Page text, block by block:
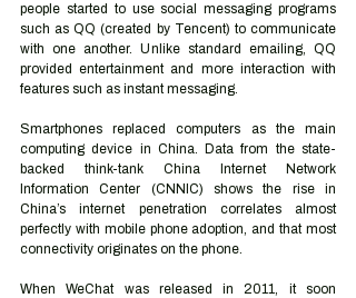
people started to use social messaging programs
such as QQ (created by Tencent) to communicate
with one another. Unlike standard emailing, QQ
provided entertainment and more interaction with
features such as instant messaging.
Smartphones replaced computers as the main
computing device in China. Data from the state-
backed think-tank China Internet Network
Information Center (CNNIC) shows the rise in
China’s internet penetration correlates almost
perfectly with mobile phone adoption, and that most
connectivity originates on the phone.
When WeChat was released in 2011, it soon